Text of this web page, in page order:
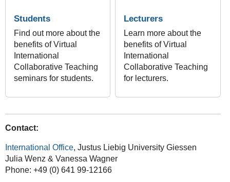
Students
Find out more about the
benefits of Virtual
International
Collaborative Teaching
seminars for students.
Lecturers
Learn more about the
benefits of Virtual
International
Collaborative Teaching
for lecturers.
Contact:
International Office, Justus Liebig University Giessen
Julia Wenz & Vanessa Wagner
Phone: +49 (0) 641 99-12166